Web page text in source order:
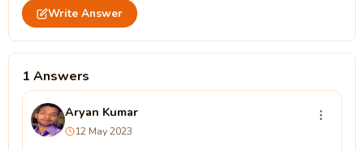
Write Answer
1 Answers
Aryan Kumar
12 May 2023